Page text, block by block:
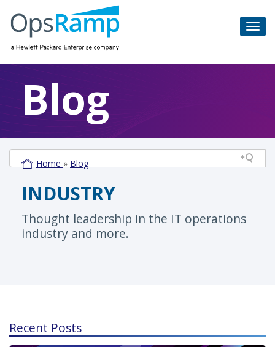
Blog
Home » Blog
INDUSTRY
Thought leadership in the IT operations
industry and more.
Recent Posts